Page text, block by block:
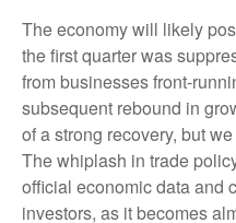
The economy will likely
the first quarter was
from businesses front-
subsequent rebound in
of a strong recovery, but
The whiplash in trade
official economic data and
investors, as it becomes